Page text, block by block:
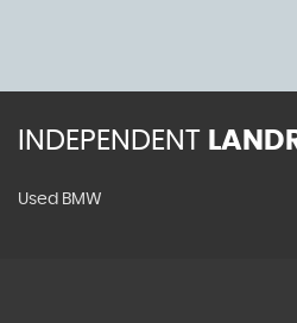
INDEPENDENT
Used BMW